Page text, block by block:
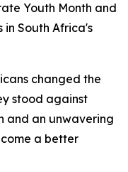
Youth Month and
in South Africa's
changed the
stood against
and an unwavering
a better